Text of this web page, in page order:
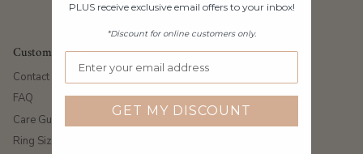
Customer Care
Contact Us
FAQ
Care Guide
Ring Size Guide
PLUS receive exclusive email offers to your inbox!
*Discount for online customers only.
GET MY DISCOUNT